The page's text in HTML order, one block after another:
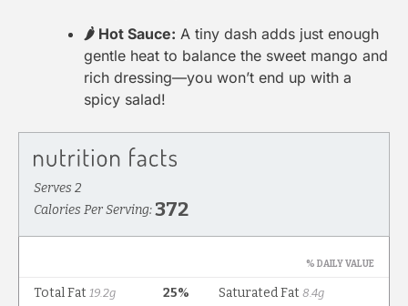
🌶 Hot Sauce: A tiny dash adds just enough
gentle heat to balance the sweet mango and
rich dressing—you won’t end up with a
spicy salad!